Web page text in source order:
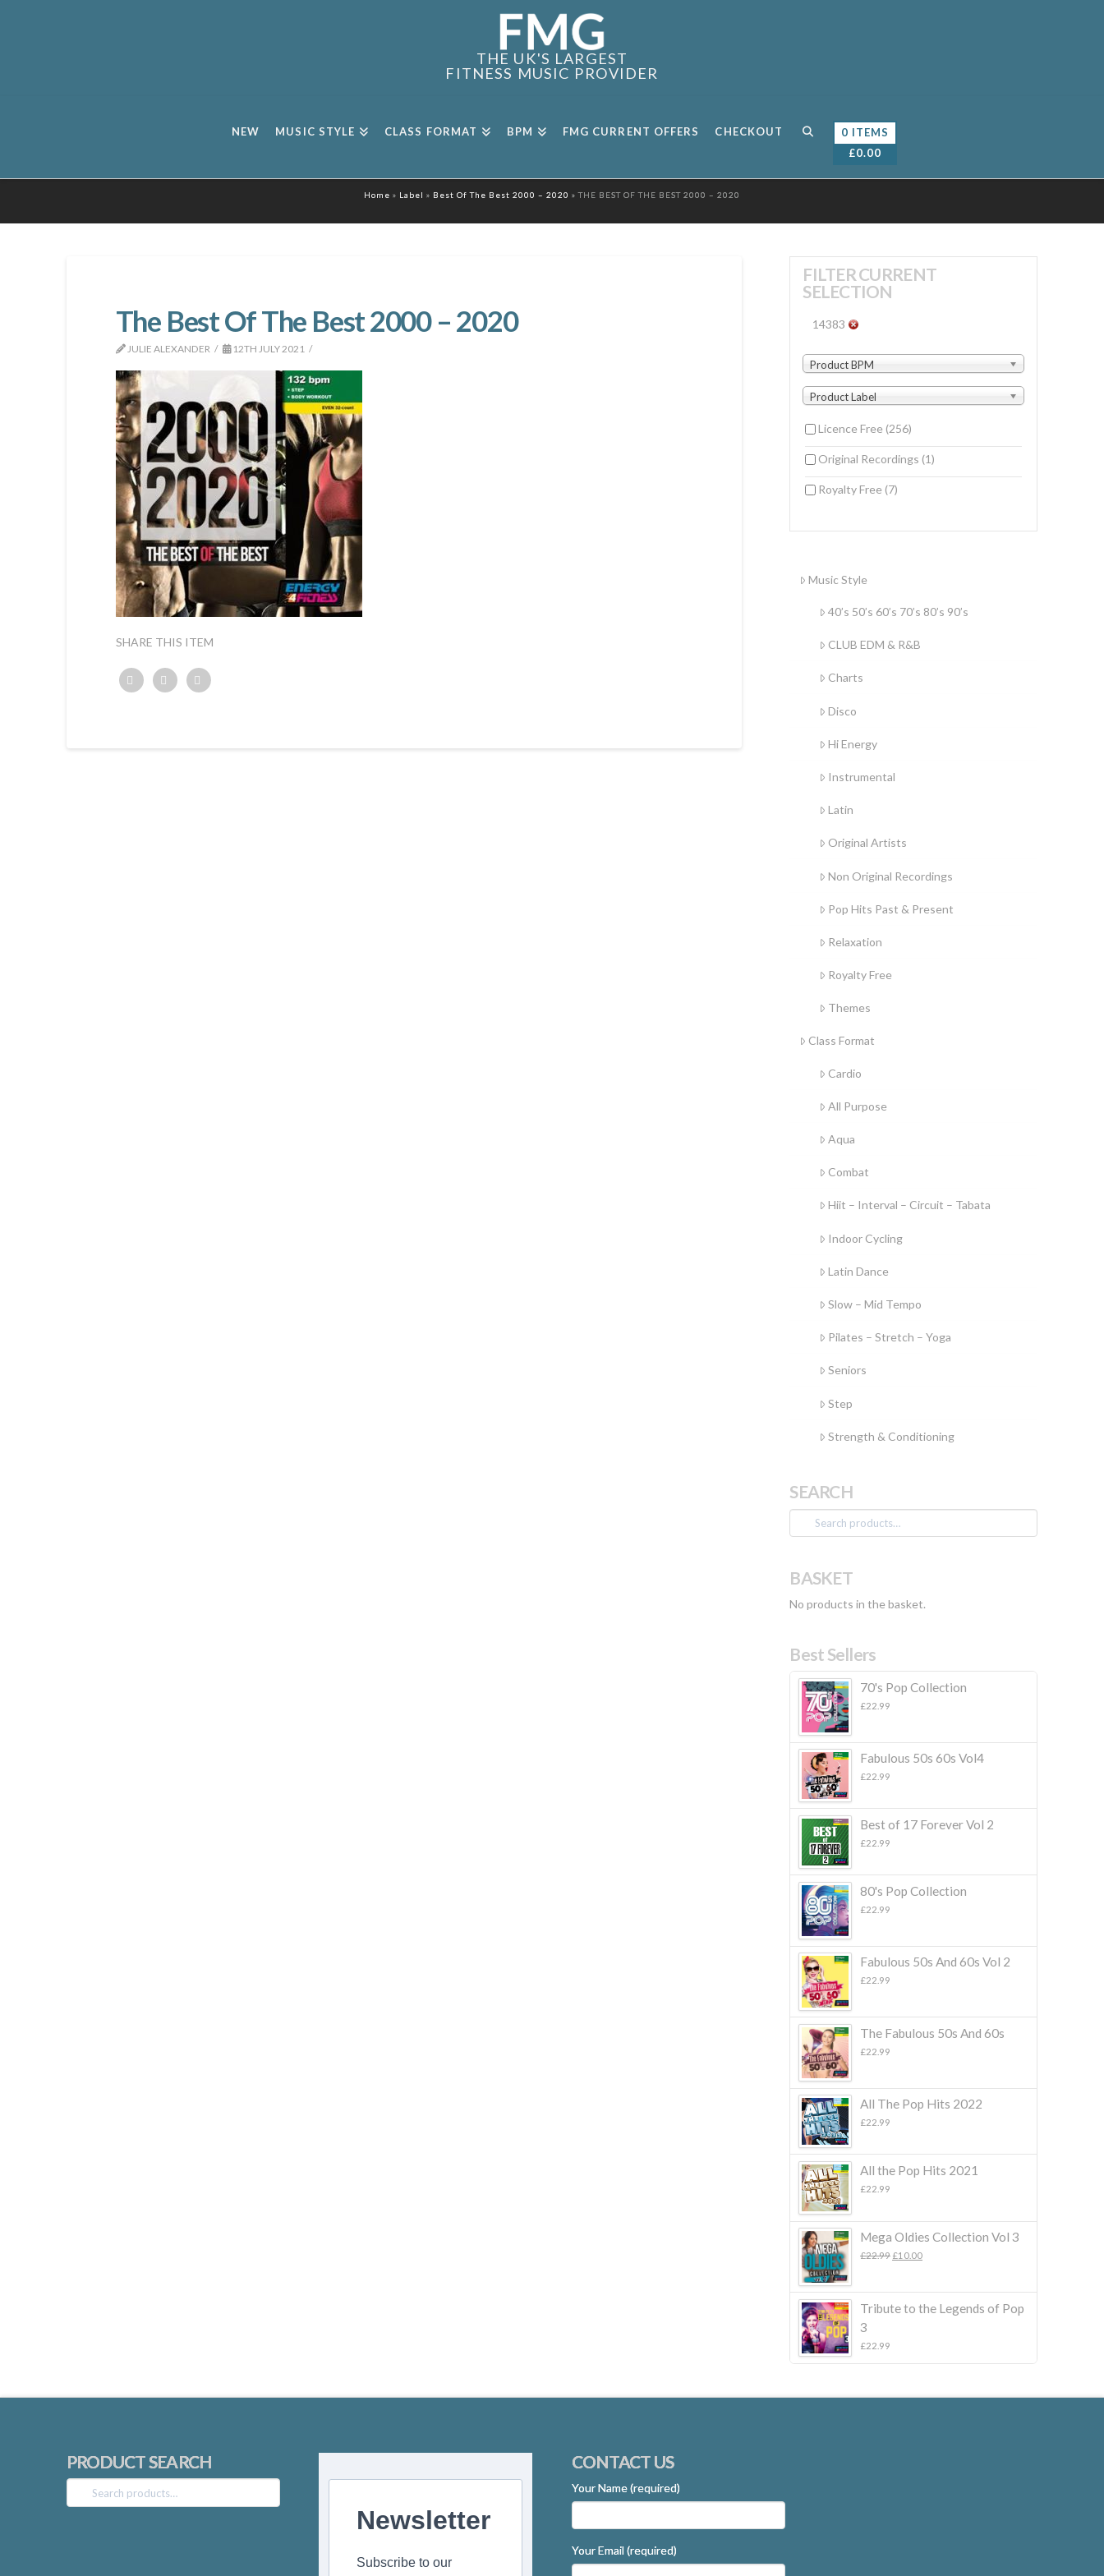
THE UK'S LARGEST
FITNESS MUSIC PROVIDER
NEW MUSIC STYLE CLASS FORMAT BPM FMG CURRENT OFFERS CHECKOUT
0 ITEMS
£0.00
Home » Label » Best Of The Best 2000 – 2020 »THE BEST OF THE BEST 2000 – 2020
The Best Of The Best 2000 – 2020
JULIE ALEXANDER 12TH JULY 2021
SHARE THIS ITEM
FILTER CURRENT
SELECTION
14383
Product BPM
Product Label
Licence Free (256)
Original Recordings (1)
Royalty Free (7)
Music Style
40’s 50’s 60’s 70’s 80’s 90’s
CLUB EDM & R&B
Charts
Disco
Hi Energy
Instrumental
Latin
Original Artists
Non Original Recordings
Pop Hits Past & Present
Relaxation
Royalty Free
Themes
Class Format
Cardio
All Purpose
Aqua
Combat
Hiit – Interval – Circuit – Tabata
Indoor Cycling
Latin Dance
Slow – Mid Tempo
Pilates – Stretch – Yoga
Seniors
Step
Strength & Conditioning
SEARCH
Search
for:
BASKET
No products in the basket.
Best Sellers
70's Pop Collection
£22.99
Fabulous 50s 60s Vol4
£22.99
Best of 17 Forever Vol 2
£22.99
80's Pop Collection
£22.99
Fabulous 50s And 60s Vol 2
£22.99
The Fabulous 50s And 60s
£22.99
All The Pop Hits 2022
£22.99
All the Pop Hits 2021
£22.99
Mega Oldies Collection Vol 3
£22.99 Original
£10.00Current
Tribute to the Legends of Pop
3
£22.99
PRODUCT SEARCH
Search
for:
Newsletter
Subscribe to our
CONTACT US
Your Name (required)
Your Email (required)